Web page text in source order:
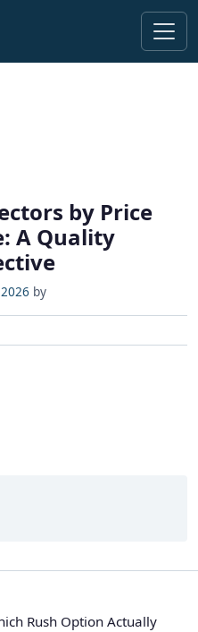
by Price
A Quality
by
Rush Option Actually